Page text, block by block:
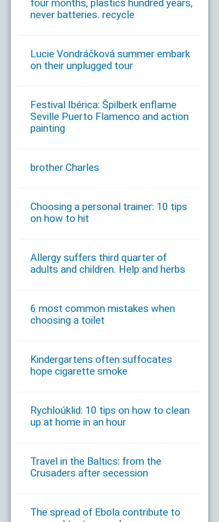
four months, plastics hundred years,
never batteries. recycle
Lucie Vondráčková summer embark
on their unplugged tour
Festival Ibérica: Špilberk enflame
Seville Puerto Flamenco and action
painting
brother Charles
Choosing a personal trainer: 10 tips
on how to hit
Allergy suffers third quarter of
adults and children. Help and herbs
6 most common mistakes when
choosing a toilet
Kindergartens often suffocates
hope cigarette smoke
Rychloúklid: 10 tips on how to clean
up at home in an hour
Travel in the Baltics: from the
Crusaders after secession
The spread of Ebola contribute to